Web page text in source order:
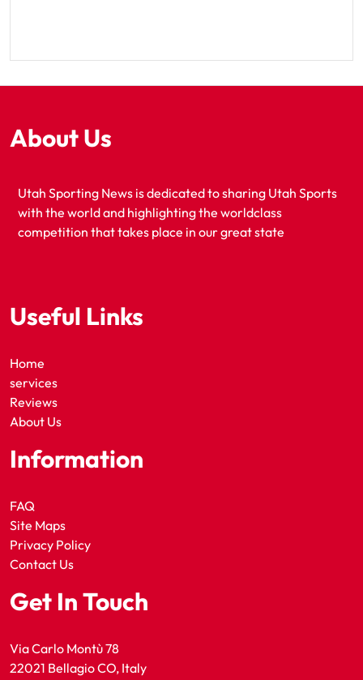
About Us
Utah Sporting News is dedicated to sharing Utah Sports
with the world and highlighting the worldclass
competition that takes place in our great state
Useful Links
Home
services
Reviews
About Us
Information
FAQ
Site Maps
Privacy Policy
Contact Us
Get In Touch
Via Carlo Montù 78
22021 Bellagio CO, Italy